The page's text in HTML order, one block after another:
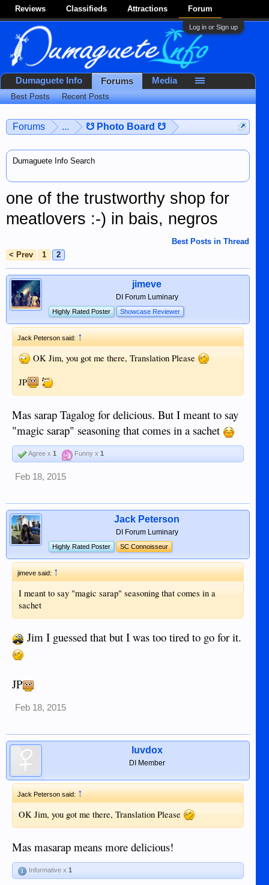
Reviews Classifieds Attractions Forum
Log in or Sign up
Forums ... ☋ Photo Board ☋
Dumaguete Info Search
one of the trustworthy shop for
meatlovers :-) in bais, negros
Best Posts in Thread
< Prev
1 2
jimeve
DI Forum Luminary
Highly Rated Poster Showcase Reviewer
Jack Peterson said:↑
OK Jim, you got me there, Translation Please
JP
Mas sarap Tagalog for delicious. But I meant to say
"magic sarap" seasoning that comes in a sachet
Agree x 1 Funny x 1
Feb 18, 2015
Jack Peterson
DI Forum Luminary
Highly Rated Poster SC Connoisseur
jimeve said:↑
I meant to say "magic sarap" seasoning that comes in a
sachet
Jim I guessed that but I was too tired to go for it.
JP
Feb 18, 2015
luvdox
DI Member
Jack Peterson said: ↑
OK Jim, you got me there, Translation Please
Mas masarap means more delicious!
Informative x 1
Dumaguete Info Forums
Best Posts Recent Posts
Media